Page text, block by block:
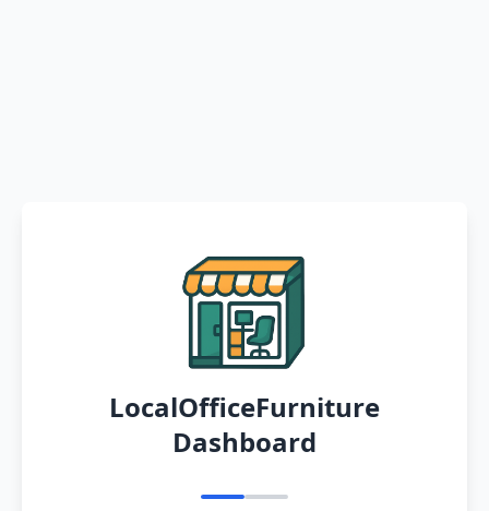
LocalOfficeFurniture
Dashboard